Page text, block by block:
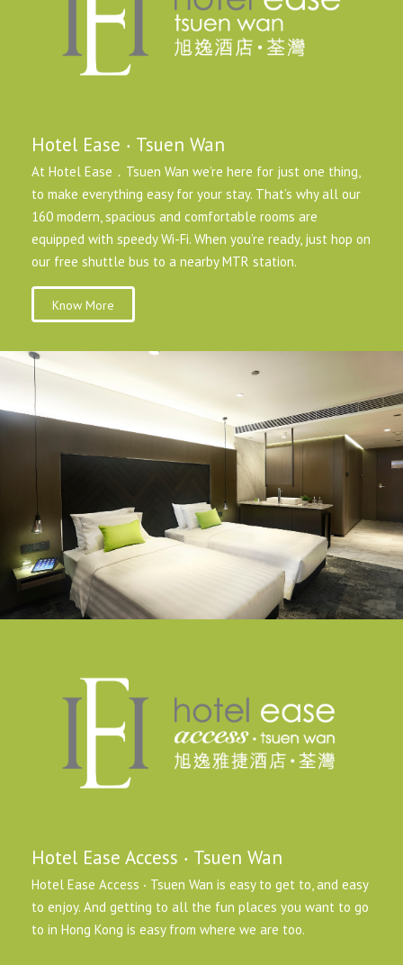
Hotel Ease ‧ Tsuen Wan
At Hotel Ease．Tsuen Wan we’re here for just one thing,
to make everything easy for your stay. That’s why all our
160 modern, spacious and comfortable rooms are
equipped with speedy Wi-Fi. When you’re ready, just hop on
our free shuttle bus to a nearby MTR station.
Know More
Hotel Ease Access ‧ Tsuen Wan
Hotel Ease Access ‧ Tsuen Wan is easy to get to, and easy
to enjoy. And getting to all the fun places you want to go
to in Hong Kong is easy from where we are too.